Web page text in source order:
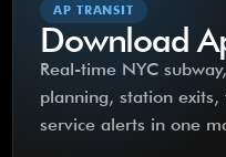
AP TRANSIT
Download
Real-time NYC
planning, station
service alerts in one